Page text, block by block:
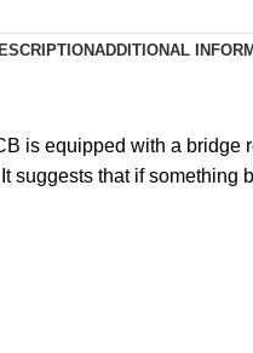
ADDITIONAL
is equipped with a
suggests that if